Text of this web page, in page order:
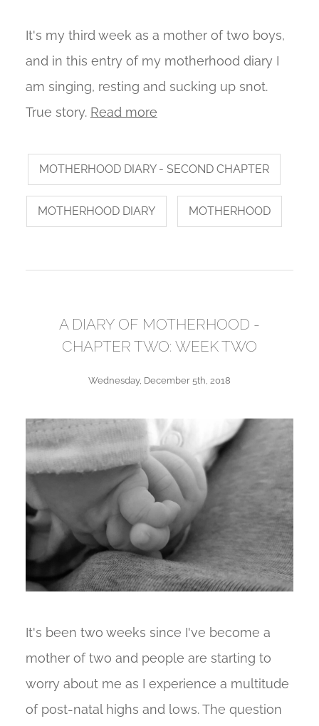
It's my third week as a mother of two boys,
and in this entry of my motherhood diary I
am singing, resting and sucking up snot.
True story. Read more
MOTHERHOOD DIARY - SECOND CHAPTER
MOTHERHOOD DIARY MOTHERHOOD
A DIARY OF MOTHERHOOD -
CHAPTER TWO: WEEK TWO
Wednesday, December 5th, 2018
It's been two weeks since I've become a
mother of two and people are starting to
worry about me as I experience a multitude
of post-natal highs and lows. The question